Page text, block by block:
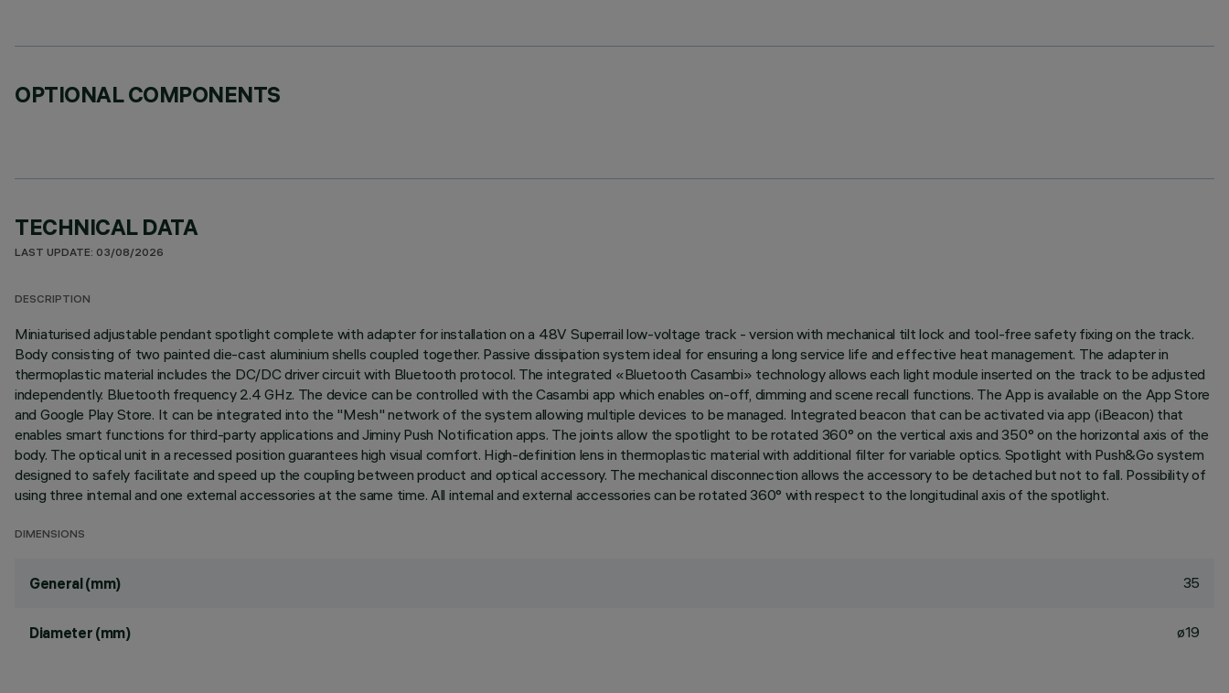
OPTIONAL COMPONENTS
TECHNICAL DATA
LAST UPDATE: 03/08/2026
DESCRIPTION
Miniaturised adjustable pendant spotlight complete with adapter for installation on a 48V Superrail low-voltage track - version with mechanical tilt lock and tool-free safety fixing on the track.
Body consisting of two painted die-cast aluminium shells coupled together. Passive dissipation system ideal for ensuring a long service life and effective heat management. The adapter in
thermoplastic material includes the DC/DC driver circuit with Bluetooth protocol. The integrated «Bluetooth Casambi» technology allows each light module inserted on the track to be adjusted
independently. Bluetooth frequency 2.4 GHz. The device can be controlled with the Casambi app which enables on-off, dimming and scene recall functions. The App is available on the App Store
and Google Play Store. It can be integrated into the "Mesh" network of the system allowing multiple devices to be managed. Integrated beacon that can be activated via app (iBeacon) that
enables smart functions for third-party applications and Jiminy Push Notification apps. The joints allow the spotlight to be rotated 360° on the vertical axis and 350° on the horizontal axis of the
body. The optical unit in a recessed position guarantees high visual comfort. High-definition lens in thermoplastic material with additional filter for variable optics. Spotlight with Push&Go system
designed to safely facilitate and speed up the coupling between product and optical accessory. The mechanical disconnection allows the accessory to be detached but not to fall. Possibility of
using three internal and one external accessories at the same time. All internal and external accessories can be rotated 360° with respect to the longitudinal axis of the spotlight.
DIMENSIONS
General (mm) 35
Diameter (mm) ø19